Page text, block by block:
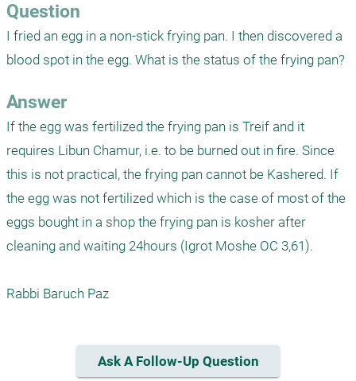
Question
I fried an egg in a non-stick frying pan. I then discovered a
blood spot in the egg. What is the status of the frying pan?
Answer
If the egg was fertilized the frying pan is Treif and it
requires Libun Chamur, i.e. to be burned out in fire. Since
this is not practical, the frying pan cannot be Kashered. If
the egg was not fertilized which is the case of most of the
eggs bought in a shop the frying pan is kosher after
cleaning and waiting 24hours (Igrot Moshe OC 3,61).
Rabbi Baruch Paz
Ask A Follow-Up Question